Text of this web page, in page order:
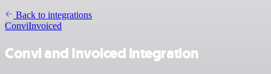
Back to integrations
ConviInvoiced
Convi and Invoiced integration